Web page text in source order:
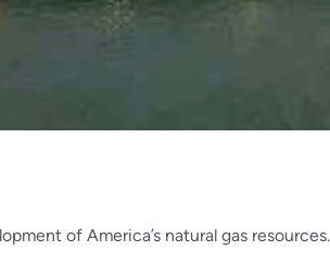
of America’s natural gas resources.